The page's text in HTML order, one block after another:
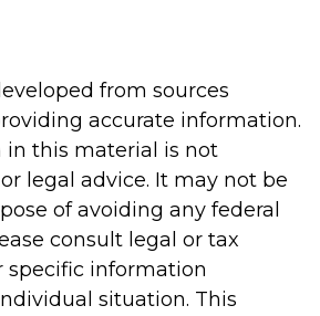
from sources
accurate information.
in this material is not
legal advice. It may not be
of avoiding any federal
consult legal or tax
specific information
situation. This